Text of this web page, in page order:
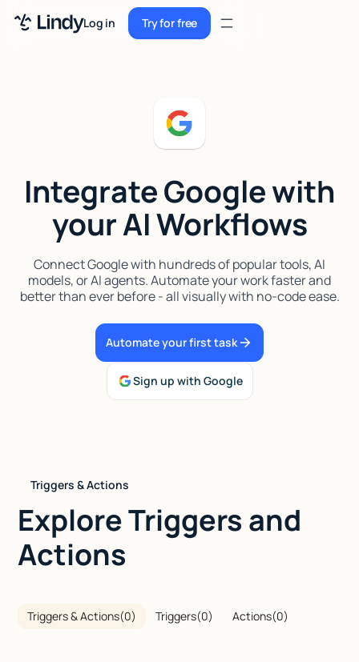
Log in Try for free
Try for free
Sign up
Sign up
Security
Integrations
Resources
Docs
Integrate Google with
your AI Workflows
Connect Google with hundreds of popular tools, AI
models, or AI agents. Automate your work faster and
better than ever before - all visually with no-code ease.
Automate your first task
Sign up with Google
Triggers & Actions
Explore Triggers and
Actions
Triggers & Actions(0) Triggers(0) Actions(0)